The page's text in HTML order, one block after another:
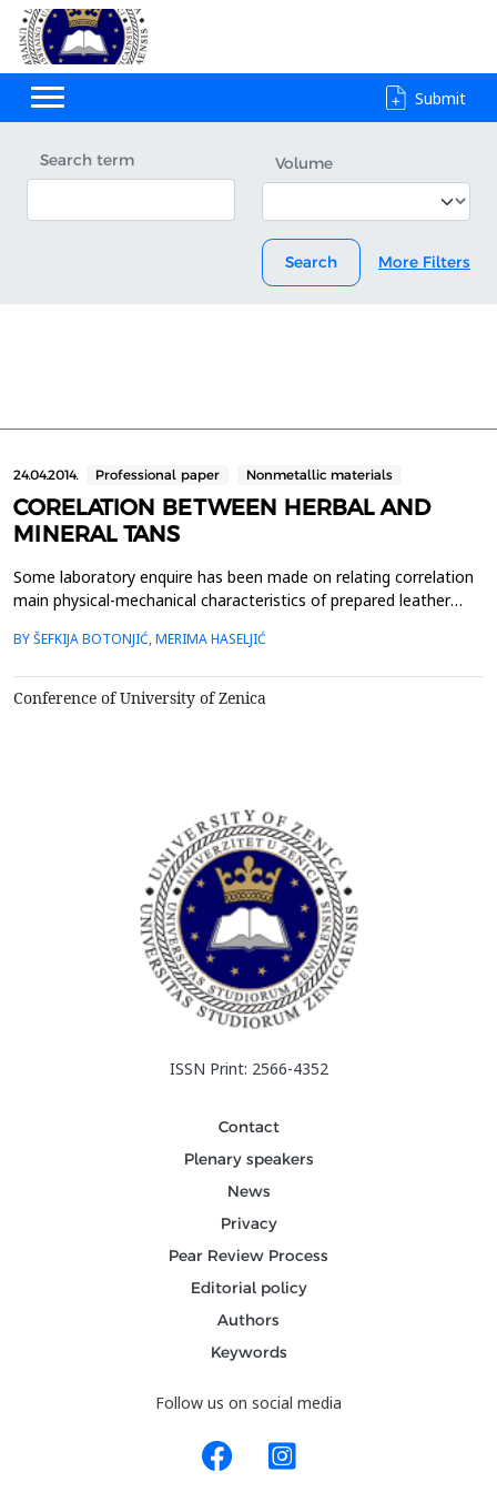
Submit
Search term Volume
Search More Filters
24.04.2014. Professional paper Nonmetallic materials
CORELATION BETWEEN HERBAL AND
MINERAL TANS
Some laboratory enquire has been made on relating correlation
main physical-mechanical characteristics of prepared leather
It&rsquo;s well known that use of herbal tans in producing
issues and health protection. Experimental ...
BY ŠEFKIJA BOTONJIĆ, MERIMA HASELJIĆ
Conference of University of Zenica
ISSN Print: 2566-4352
Contact
Plenary speakers
News
Privacy
Pear Review Process
Editorial policy
Authors
Keywords
Follow us on social media